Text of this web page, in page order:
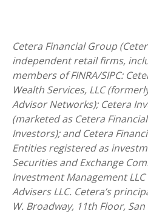
Cetera Financial Group
independent retail firms,
members of FINRA/SIPC:
Wealth Services, LLC
Advisor Networks); Cetera
(marketed as Cetera
Investors); and Cetera
Entities registered as
Securities and Exchange
Investment Management
Advisers LLC. Cetera’s
W. Broadway, 11th Floor, San